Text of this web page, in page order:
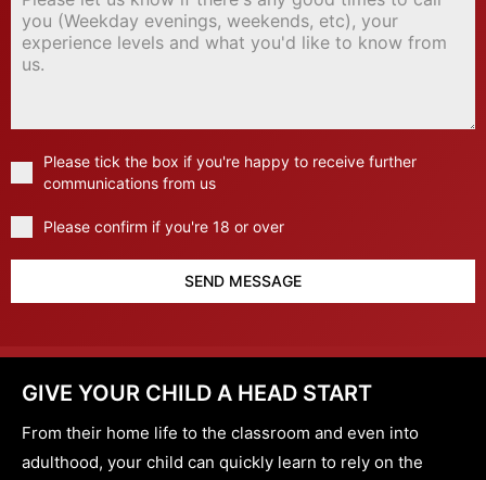
Please tick the box if you're happy to receive further
communications from us
Please confirm if you're 18 or over
SEND MESSAGE
GIVE YOUR CHILD A HEAD START
From their home life to the classroom and even into
adulthood, your child can quickly learn to rely on the